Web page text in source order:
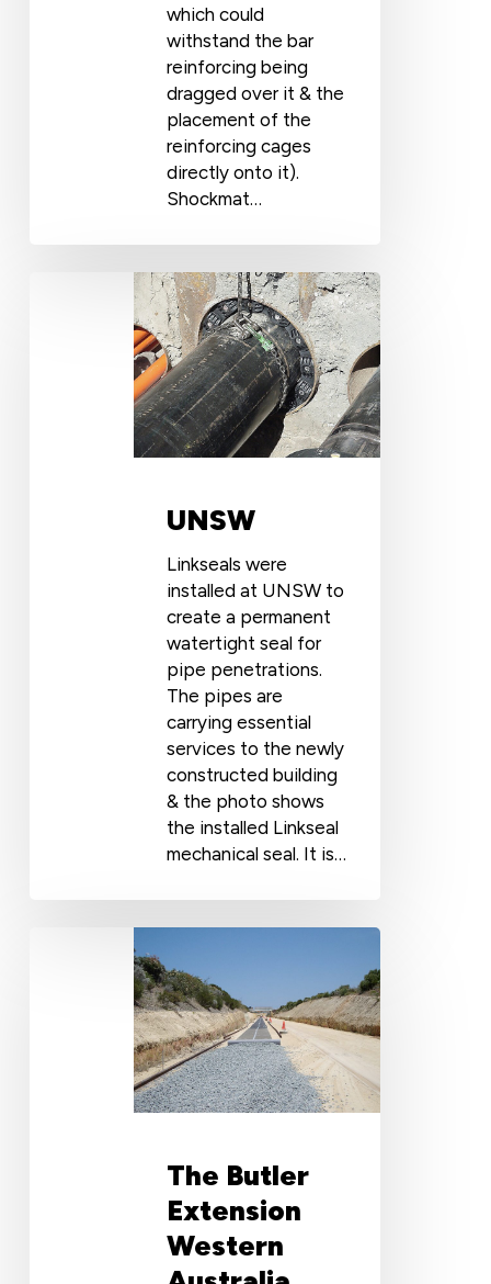
which could
withstand the bar
reinforcing being
dragged over it & the
placement of the
reinforcing cages
directly onto it).
Shockmat…
UNSW
Linkseals were
installed at UNSW to
create a permanent
watertight seal for
pipe penetrations.
The pipes are
carrying essential
services to the newly
constructed building
& the photo shows
the installed Linkseal
mechanical seal. It is…
The Butler
Extension
Western